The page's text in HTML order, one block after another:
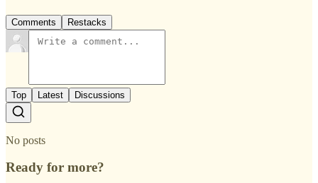
Comments Restacks
Top Latest Discussions
No posts
Ready for more?